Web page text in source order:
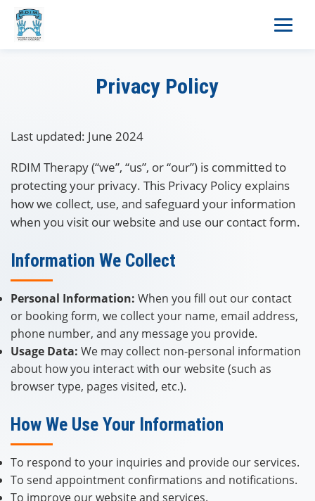
Privacy Policy
Last updated: June 2024
RDIM Therapy (“we”, “us”, or “our”) is committed to
protecting your privacy. This Privacy Policy explains
how we collect, use, and safeguard your information
when you visit our website and use our contact form.
Information We Collect
Personal Information: When you fill out our contact
or booking form, we collect your name, email address,
phone number, and any message you provide.
Usage Data: We may collect non-personal information
about how you interact with our website (such as
browser type, pages visited, etc.).
How We Use Your Information
To respond to your inquiries and provide our services.
To send appointment confirmations and notifications.
To improve our website and services.